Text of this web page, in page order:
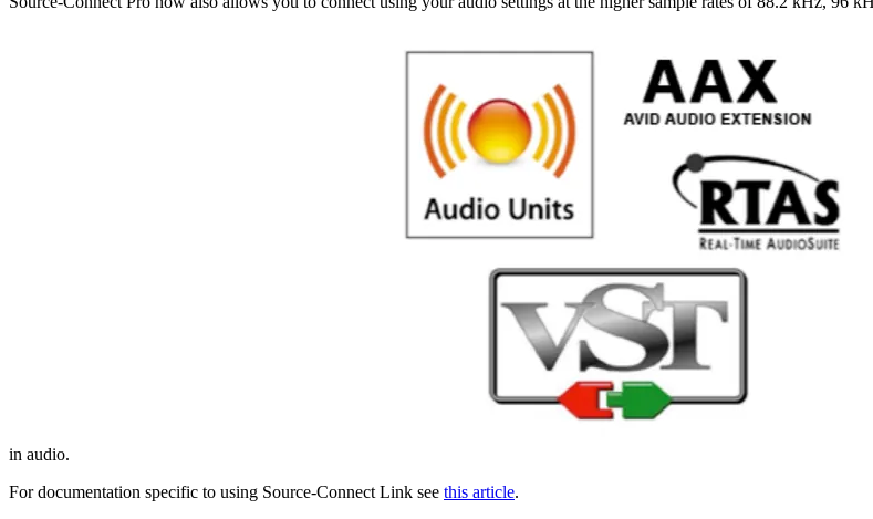
in audio.
For documentation specific to using Source-Connect Link see this article.